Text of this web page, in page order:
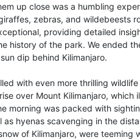
up close was a humbling
zebras, and wildebeests
providing detailed
history of the park. We ended
dip behind Kilimanjaro.
with even more thrilling
over Mount Kilimanjaro, which
morning was packed with
hyenas scavenging in the
of Kilimanjaro, were teeming